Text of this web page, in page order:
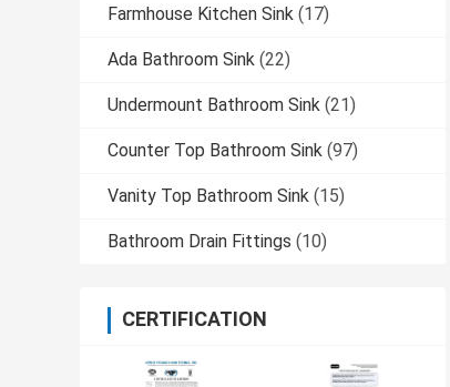
Farmhouse Kitchen Sink (17)
Ada Bathroom Sink (22)
Undermount Bathroom Sink (21)
Counter Top Bathroom Sink (97)
Vanity Top Bathroom Sink (15)
Bathroom Drain Fittings (10)
CERTIFICATION